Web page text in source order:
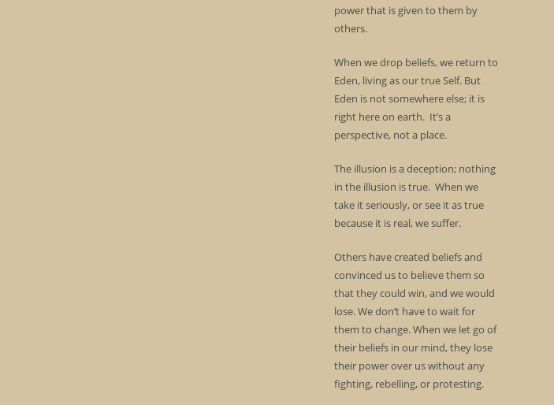
power that is given to them by
others.
When we drop beliefs, we return to
Eden, living as our true Self. But
Eden is not somewhere else; it is
right here on earth. It’s a
perspective, not a place.
The illusion is a deception; nothing
in the illusion is true. When we
take it seriously, or see it as true
because it is real, we suffer.
Others have created beliefs and
convinced us to believe them so
that they could win, and we would
lose. We don’t have to wait for
them to change. When we let go of
their beliefs in our mind, they lose
their power over us without any
fighting, rebelling, or protesting.